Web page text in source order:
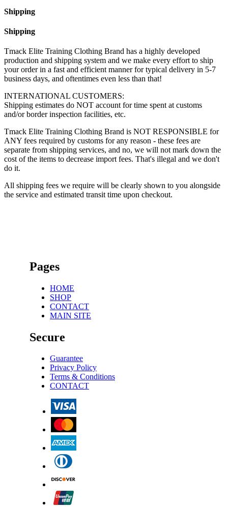
Shipping
Shipping
Tmack Elite Training Clothing Brand has a highly developed
production and shipping system and we make every effort to ship
your order in a fast and efficient manner for typical delivery in 5-7
business days, and oftentimes even less than that!
INTERNATIONAL CUSTOMERS:
Shipping estimates do NOT account for time spent at customs
and/or border inspection facilities, etc.
Tmack Elite Training Clothing Brand is NOT RESPONSIBLE for
ANY fees required by customs for any reason - these fees are
separate from shipping services, and no, we will not mark down the
cost of the items to decrease import fees. That's illegal and we don't
do it.
All shipping fees we require will be clearly shown to you alongside
the service and estimated transit time upon checkout.
Pages
HOME
SHOP
CONTACT
MAIN SITE
Secure
Guarantee
Privacy Policy
Terms & Conditions
CONTACT